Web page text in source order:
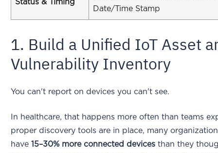
Status & Timing
Date/Time Stamp
1. Build a Unified IoT Asset
Vulnerability Inventory
You can't report on devices you can't see.
In healthcare, that happens more often than teams
proper discovery tools are in place, many
have15–30% more connected devices than they